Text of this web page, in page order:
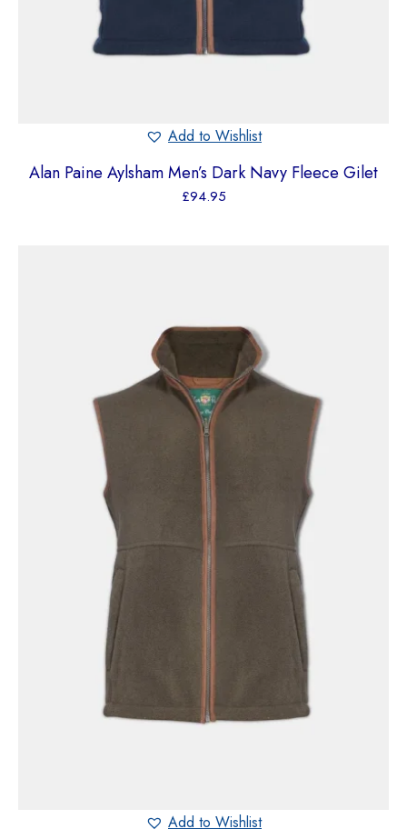
Add to Wishlist
Alan Paine Aylsham Men’s Dark Navy Fleece Gilet
£94.95
Add to Wishlist